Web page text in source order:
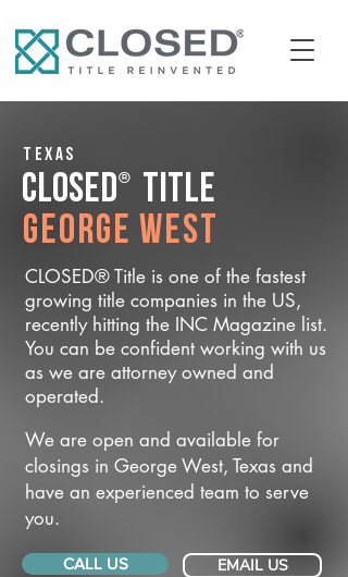
Texas
CLOSED® Title
George West
CLOSED® Title is one of the fastest
growing title companies in the US,
recently hitting the INC Magazine list.
You can be confident working with us
as we are attorney owned and
operated.
We are open and available for
closings in George West, Texas and
have an experienced team to serve
you.
CALL US EMAIL US